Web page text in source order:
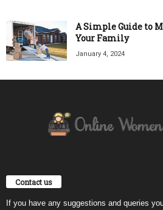
A Simple Guide to
Your Family
January 4, 2024
Contact us
If you have any suggestions and queries